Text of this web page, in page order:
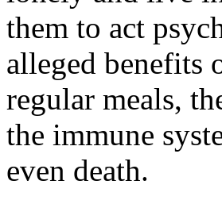
them to act
alleged benefits
regular meals,
the immune
even death.